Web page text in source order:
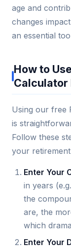
age and
changes
an essential
How to
Calculator
Using our free
is
Follow these
your
Enter Your
in years
the
are, the
which
Enter Your